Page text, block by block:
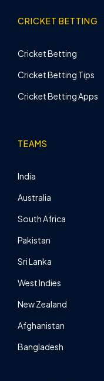
CRICKET BETTING
Cricket Betting
Cricket Betting Tips
Cricket Betting Apps
TEAMS
India
Australia
South Africa
Pakistan
Sri Lanka
West Indies
New Zealand
Afghanistan
Bangladesh